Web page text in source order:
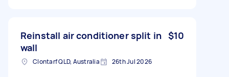
Reinstall air conditioner split in
wall
$10
Clontarf QLD, Australia 26th Jul 2026